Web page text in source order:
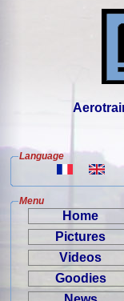
Language
Menu
Home
Pictures
Videos
Goodies